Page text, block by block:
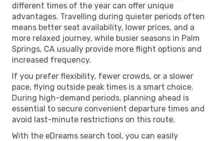
different times of the year can offer unique
advantages. Travelling during quieter periods often
means better seat availability, lower prices, and a
more relaxed journey, while busier seasons in Palm
Springs, CA usually provide more flight options and
increased frequency.
If you prefer flexibility, fewer crowds, or a slower
pace, flying outside peak times is a smart choice.
During high-demand periods, planning ahead is
essential to secure convenient departure times and
avoid last-minute restrictions on this route.
With the eDreams search tool, you can easily